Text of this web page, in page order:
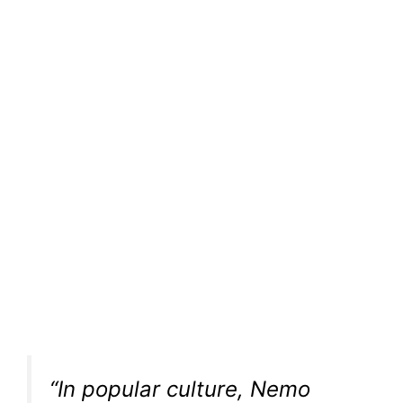
“In popular culture, Nemo